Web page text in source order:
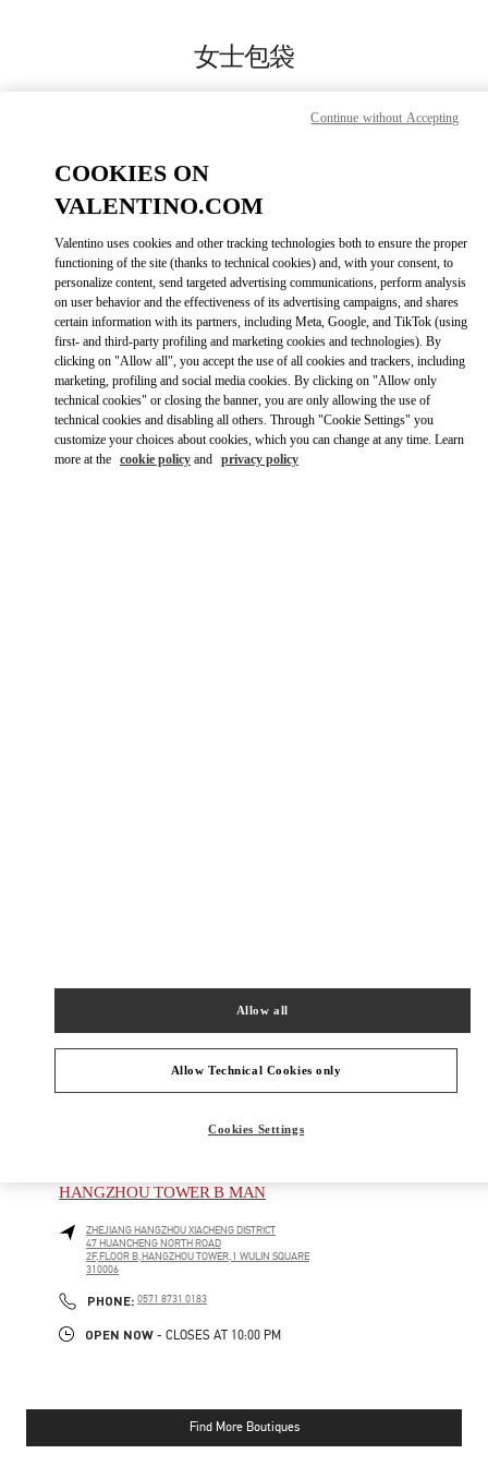
女士包袋
Hangzhou Tower B Woman
MORE DETAILS
GET DIRECTIONSLINK OPENS IN
Link Opens in New Tab
NEARBY BOUTIQUES
HANGZHOU TOWER B MAN
ZHEJIANGHANGZHOUXIACHENG DISTRICT
47 HUANCHENG NORTH ROAD
2F,FLOOR B,HANGZHOU TOWER,1 WULIN SQUARE
310006
PHONE: PHONE
0571 8731 0183
OPEN NOW - CLOSES AT 10:00 PM
Find More Boutiques
COOKIES ON
VALENTINO.COM
Valentino uses cookies and other tracking technologies both to ensure the proper
functioning of the site (thanks to technical cookies) and, with your consent, to
personalize content, send targeted advertising communications, perform analysis
on user behavior and the effectiveness of its advertising campaigns, and shares
certain information with its partners, including Meta, Google, and TikTok (using
first- and third-party profiling and marketing cookies and technologies). By
clicking on "Allow all", you accept the use of all cookies and trackers, including
marketing, profiling and social media cookies. By clicking on "Allow only
technical cookies" or closing the banner, you are only allowing the use of
technical cookies and disabling all others. Through "Cookie Settings" you
customize your choices about cookies, which you can change at any time. Learn
more at the cookie policy and privacy policy
Allow Technical Cookies only
Allow all
Cookies Settings
Continue without Accepting